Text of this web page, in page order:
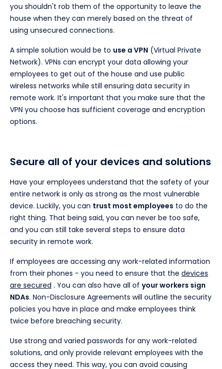
you shouldn't rob them of the opportunity to leave the
house when they can merely based on the threat of
using unsecured connections.
A simple solution would be to use a VPN (Virtual Private
Network). VPNs can encrypt your data allowing your
employees to get out of the house and use public
wireless networks while still ensuring data security in
remote work. It's important that you make sure that the
VPN you choose has sufficient coverage and encryption
options.
Secure all of your devices and solutions
Have your employees understand that the safety of your
entire network is only as strong as the most vulnerable
device. Luckily, you can trust most employees to do the
right thing. That being said, you can never be too safe,
and you can still take several steps to ensure data
security in remote work.
If employees are accessing any work-related information
from their phones - you need to ensure that the devices
are secured . You can also have all of your workers sign
NDAs. Non-Disclosure Agreements will outline the security
policies you have in place and make employees think
twice before breaching security.
Use strong and varied passwords for any work-related
solutions, and only provide relevant employees with the
access they need. This way, you can avoid causing